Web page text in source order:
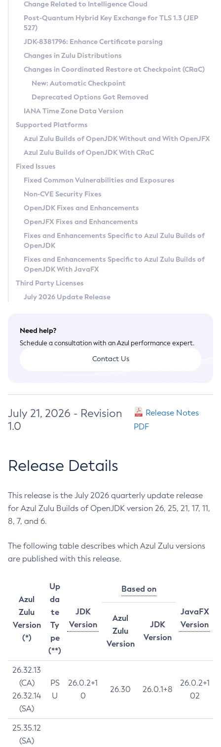
Supported (Zulu SA) on Linux
DEB
RPM
APK
Docker
Chainguard Docker
Free Distribution (Zulu CA) on Linux
DEB
RPM
APK
TAR.GZ
Docker
Paketo Buildpacks
Installing on Windows
Installing on macOS
Using SDKMAN! on Linux and macOS
Using Azul Metadata API
Updating Azul Zulu
Uninstalling Azul Zulu
Windows
macOS
Linux
Other Distributions
Managing Multiple Azul Zulu Versions
Windows
macOS
Linux
CVE and Version Search
CVE Search Tool
CVE History Tool
Version Search Tool
Commercial Compatibility Kit
IcedTea-Web
About IcedTea-Web
Release Notes
Download and Installation
How to Use IcedTea-Web
How to Use Deployment Ruleset
Configuration Options
Detailed Info
Versioning and Naming Conventions
Configuring Security Providers
Migrating Discovery to Metadata API
Timezone Updater
Incubator and Preview Features
Using Java Flight Recorder
FIPS integration in Zulu
Coordinated Restore at Checkpoint
(CRaC)
GC Log Analyzer
Azul Mission Control
Legal Notice
Privacy Policy
Legal
Terms of Use
Change Related to Intelligence Cloud
Post-Quantum Hybrid Key Exchange for TLS 1.3 (JEP
527)
JDK-8381796: Enhance Certificate parsing
Changes in Zulu Distributions
Changes in Coordinated Restore at Checkpoint (CRaC)
New: Automatic Checkpoint
Deprecated Options Got Removed
IANA Time Zone Data Version
Supported Platforms
Azul Zulu Builds of OpenJDK Without and With OpenJFX
Azul Zulu Builds of OpenJDK With CRaC
Fixed Issues
Fixed Common Vulnerabilities and Exposures
Non-CVE Security Fixes
OpenJDK Fixes and Enhancements
OpenJFX Fixes and Enhancements
Fixes and Enhancements Specific to Azul Zulu Builds of
OpenJDK
Fixes and Enhancements Specific to Azul Zulu Builds of
OpenJDK With JavaFX
Third Party Licenses
July 2026 Update Release
Need help?
Schedule a consultation with an Azul performance expert.
Contact Us
July 21, 2026 - Revision
1.0
Release Notes
PDF
Release Details
This release is the July 2026 quarterly update release
for Azul Zulu Builds of OpenJDK version 26, 25, 21, 17, 11,
8, 7, and 6.
The following table describes which Azul Zulu versions
are published with this release.
Azul
Zulu
Version
(*)
Up
da
te
Ty
pe
(**)
JDK
Version
Based on
JavaFX
Version
Azul
Zulu
Version
JDK
Version
26.32.13
(CA)
26.32.14
(SA)
PS
U
26.0.2+1
0
26.30 26.0.1+8
26.0.2+1
02
25.35.12
(SA)